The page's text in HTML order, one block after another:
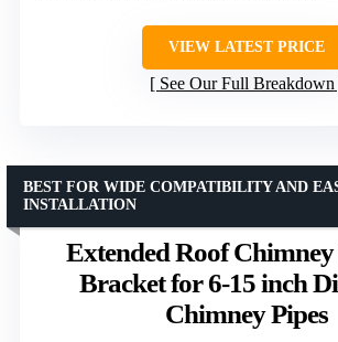
VIEW LATEST PRICE
See Our Full Breakdown
Extended Roof
Bracket for 6-15 inch
Chimney Pipes
BEST FOR WIDE COMPATIBILITY AND
INSTALLATION